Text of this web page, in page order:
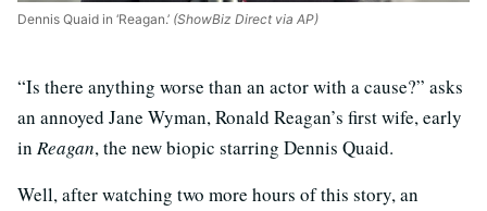
Dennis Quaid in ‘Reagan.’ (ShowBiz Direct via AP)
“Is there anything worse than an actor with a cause?” asks
an annoyed Jane Wyman, Ronald Reagan’s first wife, early
in Reagan, the new biopic starring Dennis Quaid.
Well, after watching two more hours of this story, an